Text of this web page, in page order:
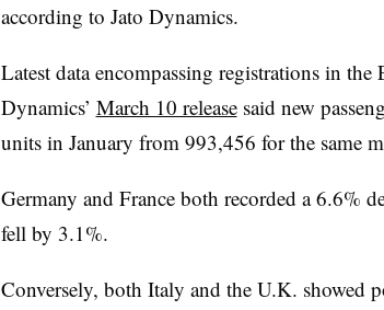
according to Jato Dynamics.
Latest data encompassing registrations in
Dynamics’ March 10 releasesaid new
units in January from 993,456 for the same
Germany and France both recorded a 6.6%
fell by 3.1%.
Conversely, both Italy and the U.K. showed